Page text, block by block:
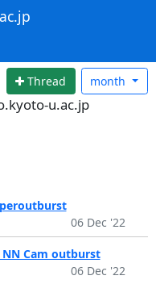
Thread month
u.ac.jp
06 Dec '22
Cam outburst
06 Dec '22